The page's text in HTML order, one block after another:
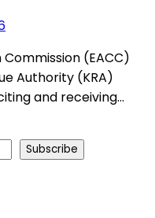
(EACC)
Authority (KRA)
and receiving…
Subscribe